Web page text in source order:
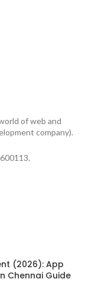
of web and
company).
(2026): App
Chennai Guide